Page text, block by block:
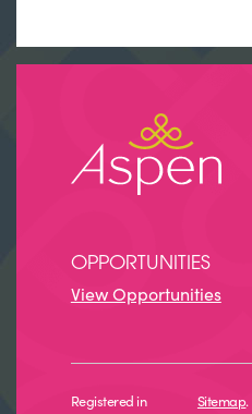
OPPORTUNITIES
View Opportunities
Registered in
Sitemap.